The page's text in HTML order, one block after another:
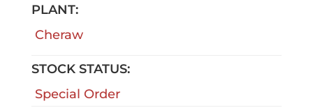
PLANT:
Cheraw
STOCK STATUS:
Special Order